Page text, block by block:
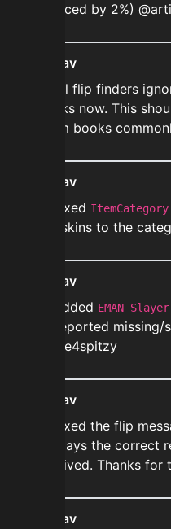
reduced by 2%)
ekwav
➡️ All flip finders
books now. This
scam books
ekwav
➡️ Fixed
pet skins to the
ekwav
➡️ Added EMAN Slayer
as reported
@one4spitzy
ekwav
➡️ Fixed the flip
displays the correct
received. Thanks
ekwav